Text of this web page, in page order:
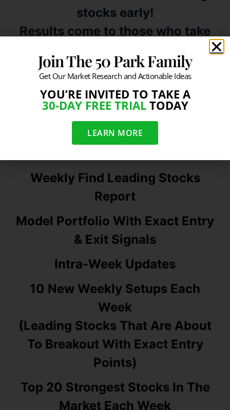
stocks early!
Results come to those who take
Take A Free Trial Today
———————————————————————
——————————–
What You Get
Weekly Find Leading Stocks
Report
Model Portfolio With Exact Entry
& Exit Signals
Intra-Week Updates
10 New Weekly Setups Each
Week
(Leading Stocks That Are About
To Breakout With Exact Entry
Points)
Top 20 Strongest Stocks In The
Market Each Week
Join The 50 Park Family
Get Our Market Research and Actionable Ideas
YOU’RE INVITED TO TAKE A
30-DAY FREE TRIALTODAY
LEARN MORE